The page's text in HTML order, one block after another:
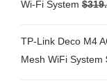
Wi-Fi System $
TP-Link Deco M4
Mesh WiFi System